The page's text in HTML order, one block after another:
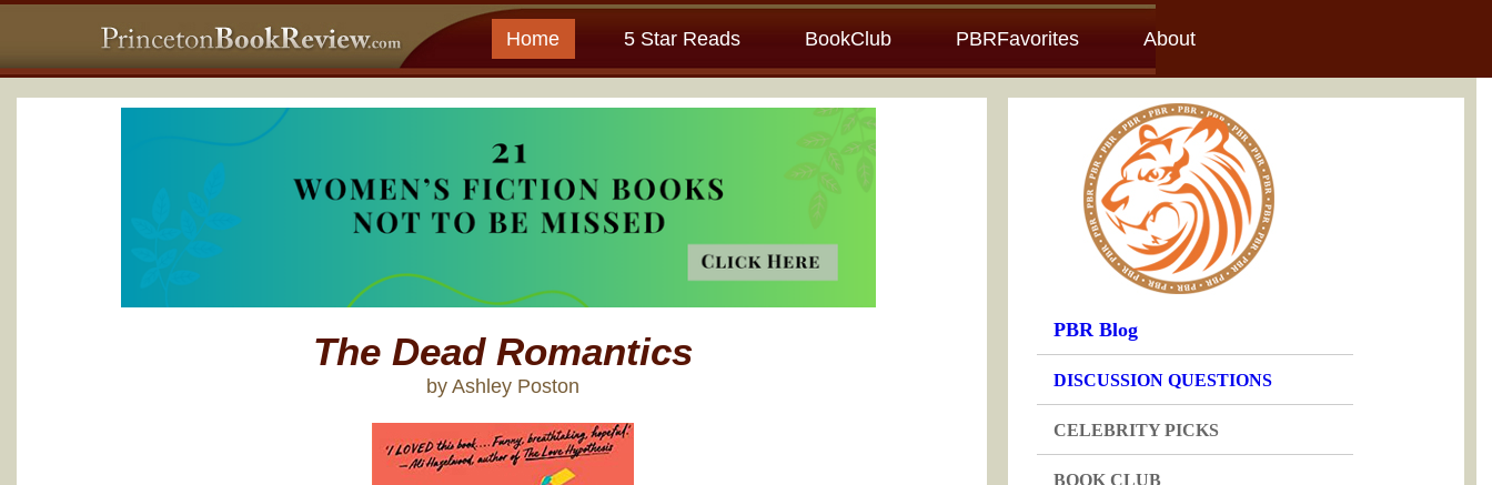
Home 5 Star Reads BookClub PBRFavorites About
The Dead Romantics
by Ashley Poston
PBR Blog
DISCUSSION QUESTIONS
CELEBRITY PICKS
BOOK CLUB